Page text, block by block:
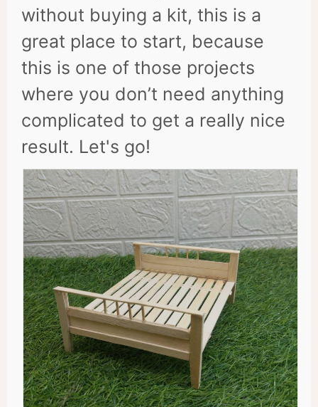
without buying a kit, this is a
great place to start, because
this is one of those projects
where you don’t need anything
complicated to get a really nice
result. Let's go!